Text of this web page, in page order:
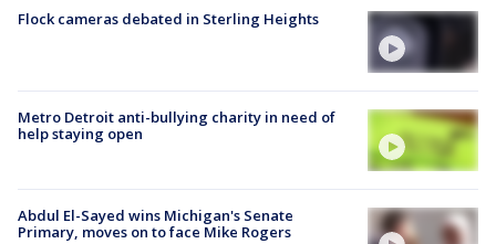
Flock cameras debated in Sterling Heights
Metro Detroit anti-bullying charity in need of
help staying open
Abdul El-Sayed wins Michigan's Senate
Primary, moves on to face Mike Rogers